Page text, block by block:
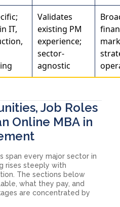
IT,
Validates
existing PM
experience;
sector-
agnostic
Job Roles
Online MBA in
span every major sector in
rises steeply with
The sections below
what they pay, and
are concentrated by